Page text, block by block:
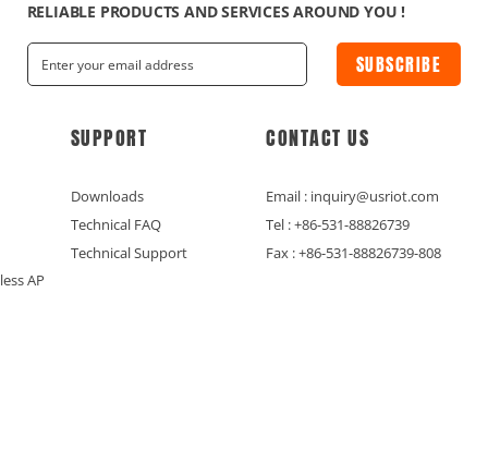
RELIABLE PRODUCTS AND SERVICES AROUND YOU !
SUBSCRIBE
AP
SUPPORT
Downloads
Technical FAQ
Technical Support
CONTACT US
Email : inquiry@usriot.com
Tel : +86-531-88826739
Fax : +86-531-88826739-808